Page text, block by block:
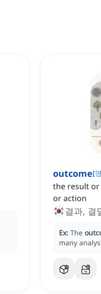
outcome[
the result or
or action
결과, 결
Ex: The
many